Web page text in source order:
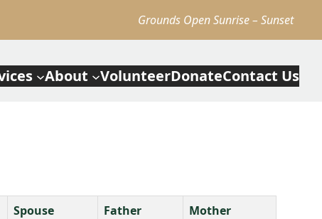
Grounds Open Sunrise – Sunset
About VolunteerDonateContact Us
Spouse Father
Mother